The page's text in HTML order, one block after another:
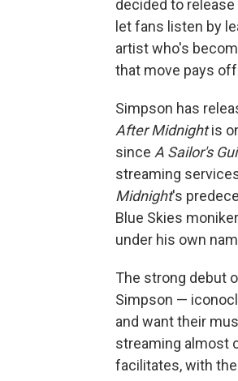
decided to release
let fans listen by
artist who's
that move pays
Simpson has
After Midnightis
since A Sailor's
streaming
Midnight's
Blue Skies
under his own
The strong debut
Simpson —
and want their
streaming almost
facilitates, with